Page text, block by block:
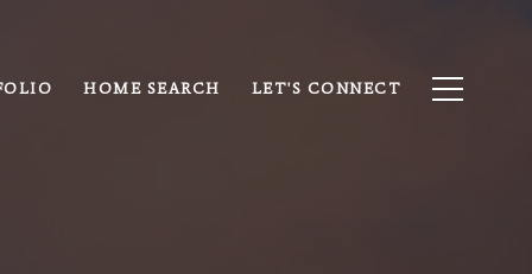
HOME SEARCH LET'S CONNECT